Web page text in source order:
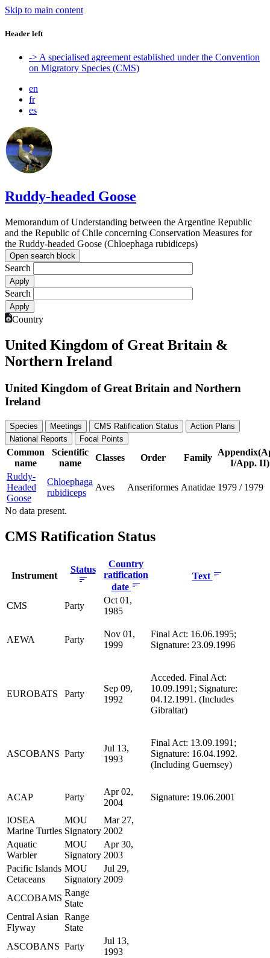
Skip to main content
Header left
-> A specialised agreement established under the Convention
on Migratory Species (CMS)
en
fr
es
Ruddy-headed Goose
Memorandum of Understanding between the Argentine Republic
and the Republic of Chile concerning Conservation Measures for
the Ruddy-headed Goose (Chloephaga rubidiceps)
Open search block
Search
Search
Country
United Kingdom of Great Britain &
Northern Ireland
United Kingdom of Great Britain and Northern
Ireland
Species Meetings CMS Ratification Status
Action Plans
National Reports
Focal Points
Common
name
Scientific
name
Classes Order Family
I/App. II)
Ruddy-
Headed
Goose
Chloephaga
rubidiceps
Aves Anseriformes Anatidae 1979 / 1979
No data present.
CMS Ratification Status
Instrument
Status
Country
ratification
date
Text
CMS Party
Oct 01,
1985
AEWA Party
Nov 01,
1999
Final Act: 16.06.1995;
Signature: 23.09.1996
EUROBATS Party
Sep 09,
1992
Acceded. Final Act:
10.09.1991; Signature:
04.12.1991. (Includes
Gibraltar)
ASCOBANS Party
Jul 13,
1993
Final Act: 13.09.1991;
Signature: 16.04.1992.
(Including Guernsey)
ACAP Party
Apr 02,
2004
Signature: 19.06.2001
IOSEA
Marine Turtles
MOU
Signatory
Mar 27,
2002
Aquatic
Warbler
MOU
Signatory
Apr 30,
2003
Pacific Islands
Cetaceans
MOU
Signatory
Jul 29,
2009
ACCOBAMS
Range
State
Central Asian
Flyway
Range
State
ASCOBANS Party
Jul 13,
1993